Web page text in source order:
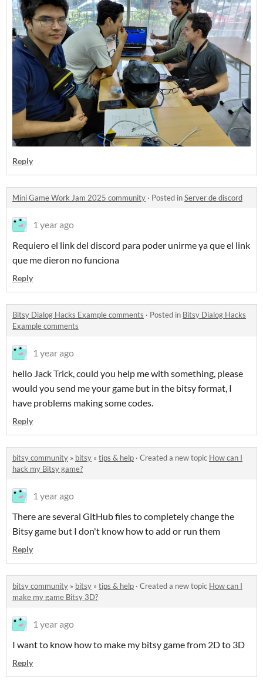
Reply
Mini Game Work Jam 2025 community · Posted inServer de discord
1 year ago
Requiero el link del discord para poder unirme ya que el link
que me dieron no funciona
Reply
Bitsy Dialog Hacks Example comments · Posted in Bitsy Dialog Hacks
Example comments
1 year ago
hello Jack Trick, could you help me with something, please
would you send me your game but in the bitsy format, I
have problems making some codes.
Reply
bitsy community » bitsy » tips & help · Created a new topic How can I
hack my Bitsy game?
1 year ago
There are several GitHub files to completely change the
Bitsy game but I don't know how to add or run them
Reply
bitsy community » bitsy » tips & help · Created a new topic How can I
make my game Bitsy 3D?
1 year ago
I want to know how to make my bitsy game from 2D to 3D
Reply